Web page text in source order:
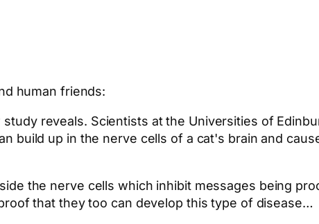
human friends:
reveals. Scientists at the Universities of
build up in the nerve cells of a cat's brain and
the nerve cells which inhibit messages being
that they too can develop this type of disease…